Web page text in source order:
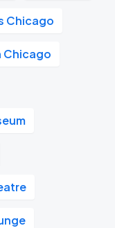
Chicago
Chicago